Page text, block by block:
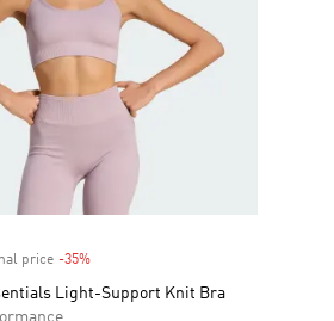
price -35%Discount
Light-Support Knit Bra